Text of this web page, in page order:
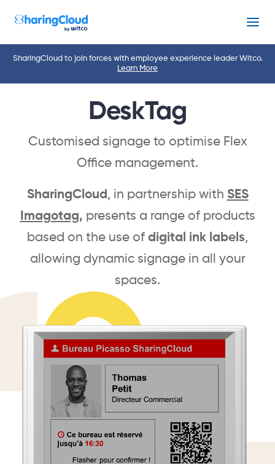
Menu
SharingCloud to join forces with employee experience leader Witco.
Learn More
DeskTag
Customised signage to optimise Flex
Office management.
SharingCloud, in partnership with SES
Imagotag, presents a range of products
based on the use of digital ink labels,
allowing dynamic signage in all your
spaces.